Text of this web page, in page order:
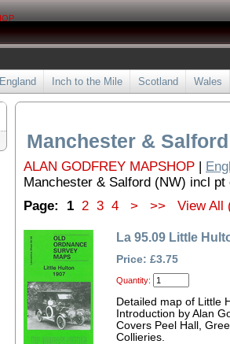
England Inch to the Mile Scotland Wales
Manchester &
ALAN GODFREY MAPSHOP |
Manchester & Salford (NW) incl pt
Page:
1 2 3 4 > >> View All
La 95.09 Little
Price: £3.75
Quantity:
Detailed map of Little
Introduction by Alan
Covers Peel Hall,
Collieries.